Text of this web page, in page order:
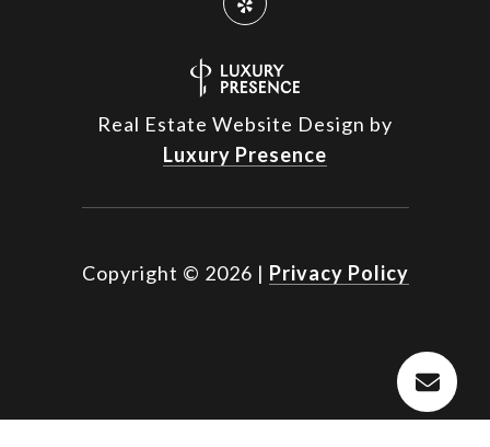
Real Estate Website Design by
Luxury Presence
Copyright © 2026 | Privacy Policy